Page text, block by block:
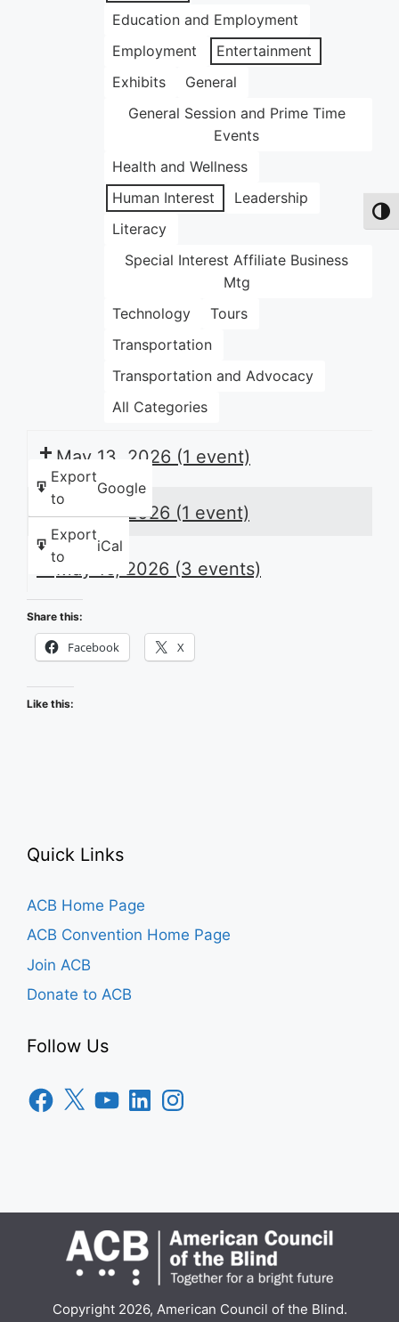
Education and Employment
Employment
Entertainment
Exhibits
General
General Session and Prime Time
Events
Health and Wellness
Human Interest
Leadership
Literacy
Special Interest Affiliate Business
Mtg
Technology
Tours
Transportation
Transportation and Advocacy
All Categories
Export
to
Google
Export
to
iCal
May 13, 2026 (1 event)
May 14, 2026 (1 event)
May 16, 2026 (3 events)
Share this:
Facebook X
Like this:
Quick Links
ACB Home Page
ACB Convention Home Page
Join ACB
Donate to ACB
Follow Us
Facebook
X YouTubeLinkedInInstagram
Copyright 2026, American Council of the Blind.